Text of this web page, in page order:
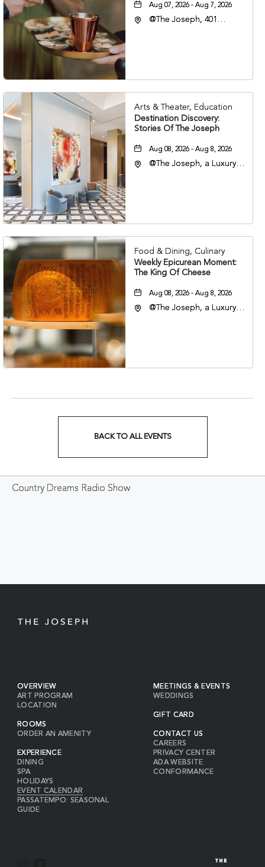
Aug 07, 2026 - Aug 7, 2026
@The Joseph, 401
Arts & Theater, Education
Destination Discovery:
Stories Of The Joseph
Aug 08, 2026 - Aug 8, 2026
@The Joseph, a Luxury
37201
Food & Dining, Culinary
Weekly Epicurean Moment:
The King Of Cheese
Aug 08, 2026 - Aug 8, 2026
@The Joseph, a Luxury
37201
BACK TO ALL EVENTS
Country Dreams Radio Show
OVERVIEW
ART PROGRAM
LOCATION
ROOMS
ORDER AN AMENITY
EXPERIENCE
DINING
SPA
HOLIDAYS
EVENT CALENDAR
PASSATEMPO: SEASONAL
GUIDE
MEETINGS & EVENTS
WEDDINGS
GIFT CARD
CONTACT US
CAREERS
PRIVACY CENTER
ADA WEBSITE
CONFORMANCE